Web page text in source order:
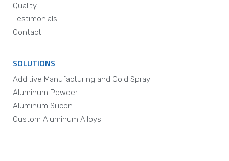
Quality
Testimonials
Contact
SOLUTIONS
Additive Manufacturing and Cold Spray
Aluminum Powder
Aluminum Silicon
Custom Aluminum Alloys